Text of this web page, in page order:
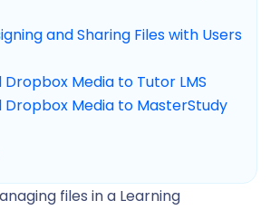
and Sharing Files with Users
Dropbox Media to Tutor LMS
Dropbox Media to MasterStudy
files in a Learning